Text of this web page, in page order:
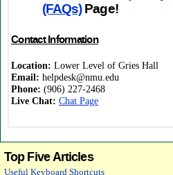
(FAQs)Page!
Contact Information
Location: Lower Level of Gries Hall
Email: helpdesk@nmu.edu
Phone: (906) 227-2468
Live Chat: Chat Page
Top Five Articles
Useful Keyboard Shortcuts